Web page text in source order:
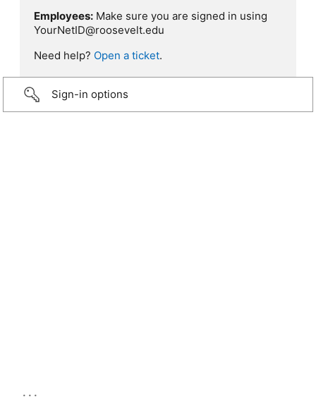
Employees: Make sure you are signed in using
YourNetID@roosevelt.edu
Need help? Open a ticket.
Sign-in options
...